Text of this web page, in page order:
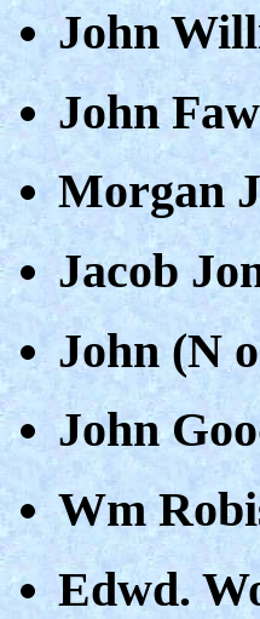
John
John
Morgan
Jacob
John (N
John
Wm
Edwd.